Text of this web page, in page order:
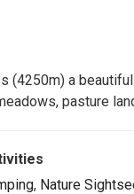
(4250m) a
pasture
, Nature